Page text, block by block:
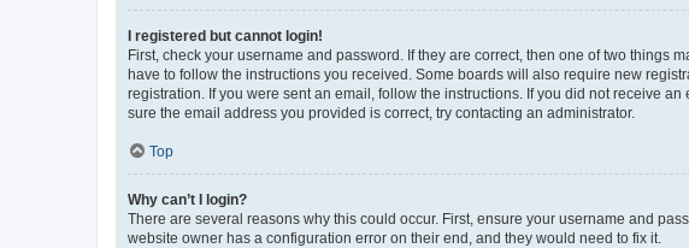
I registered but cannot login!
First, check your username and password. If they are correct, then one of two
have to follow the instructions you received. Some boards will also require new
registration. If you were sent an email, follow the instructions. If you did not receive
sure the email address you provided is correct, try contacting an administrator.
Top
Why can’t I login?
There are several reasons why this could occur. First, ensure your username and
website owner has a configuration error on their end, and they would need to fix it.